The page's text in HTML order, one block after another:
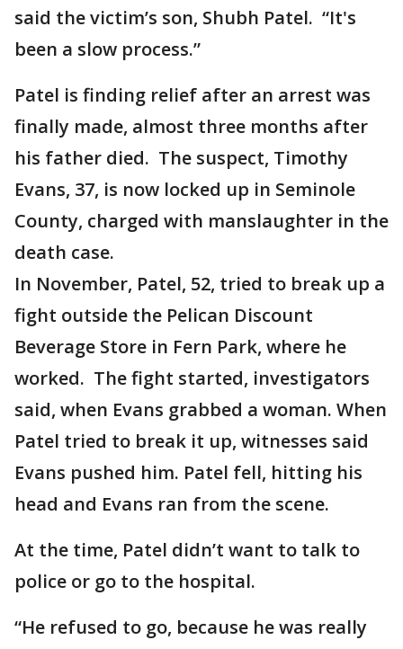
said the victim’s son, Shubh Patel. “It's
been a slow process.”
Patel is finding relief after an arrest was
finally made, almost three months after
his father died. The suspect, Timothy
Evans, 37, is now locked up in Seminole
County, charged with manslaughter in the
death case.
In November, Patel, 52, tried to break up a
fight outside the Pelican Discount
Beverage Store in Fern Park, where he
worked. The fight started, investigators
said, when Evans grabbed a woman. When
Patel tried to break it up, witnesses said
Evans pushed him. Patel fell, hitting his
head and Evans ran from the scene.
At the time, Patel didn’t want to talk to
police or go to the hospital.
“He refused to go, because he was really